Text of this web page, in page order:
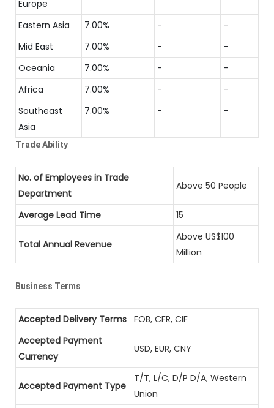
Europe
Eastern Asia
7.00% -
-
Mid East
7.00% -
-
Oceania
7.00% -
-
Africa
7.00% -
-
Southeast
Asia
7.00% - -
Trade Ability
No. of Employees in Trade
Department
Above 50 People
Average Lead Time 15
Total Annual Revenue
Above US$100
Million
Business Terms
Accepted Delivery Terms FOB, CFR, CIF
Accepted Payment
Currency
USD, EUR, CNY
Accepted Payment Type
T/T, L/C, D/P D/A, Western
Union